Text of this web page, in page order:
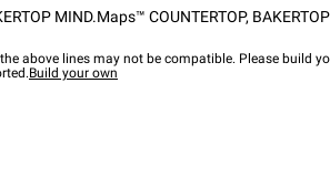
MIND.Maps™ COUNTERTOP,
above lines may not be compatible. Please build
Build your own